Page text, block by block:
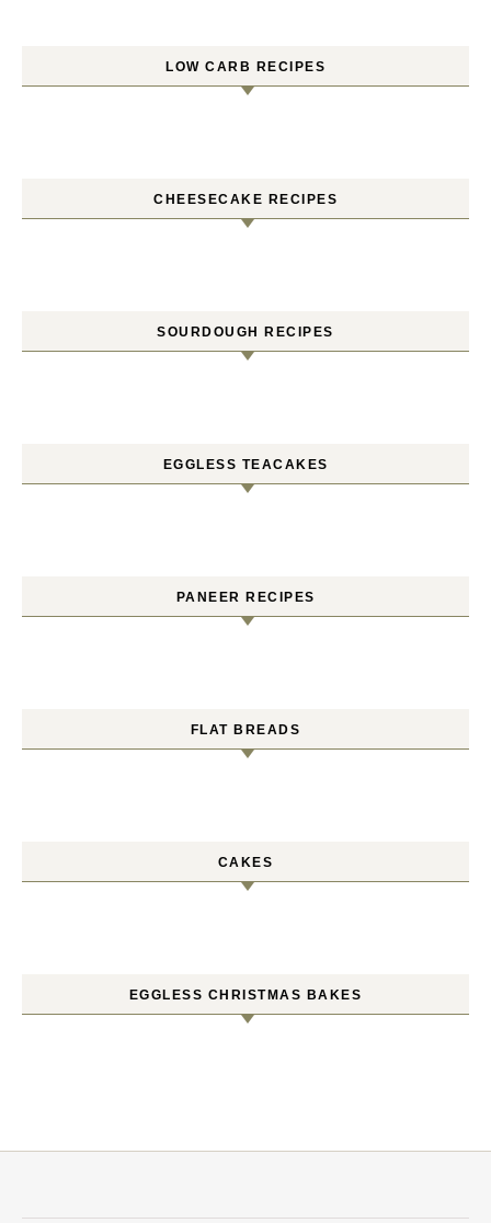
LOW CARB RECIPES
CHEESECAKE RECIPES
SOURDOUGH RECIPES
EGGLESS TEACAKES
PANEER RECIPES
FLAT BREADS
CAKES
EGGLESS CHRISTMAS BAKES